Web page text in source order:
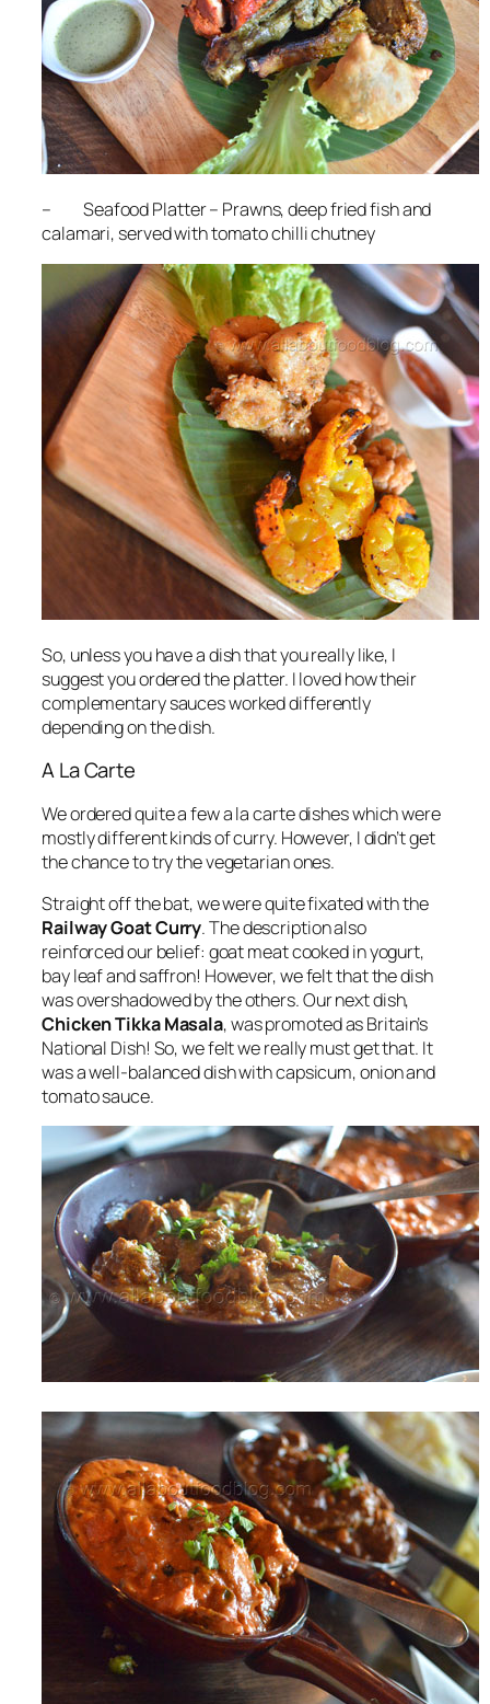
– Seafood Platter – Prawns, deep fried fish and
calamari, served with tomato chilli chutney
So, unless you have a dish that you really like, I
suggest you ordered the platter. I loved how their
complementary sauces worked differently
depending on the dish.
A La Carte
We ordered quite a few a la carte dishes which were
mostly different kinds of curry. However, I didn’t get
the chance to try the vegetarian ones.
Straight off the bat, we were quite fixated with the
Railway Goat Curry. The description also
reinforced our belief: goat meat cooked in yogurt,
bay leaf and saffron! However, we felt that the dish
was overshadowed by the others. Our next dish,
Chicken Tikka Masala, was promoted as Britain’s
National Dish! So, we felt we really must get that. It
was a well-balanced dish with capsicum, onion and
tomato sauce.